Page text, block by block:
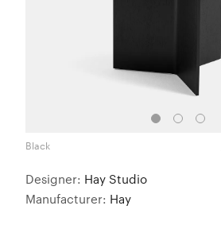
Black
Designer: Hay Studio
Manufacturer: Hay